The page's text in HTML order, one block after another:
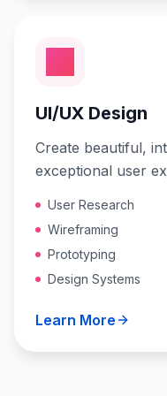
UI/UX Design
Create beautiful,
exceptional user
User Research
Wireframing
Prototyping
Design Systems
Learn More